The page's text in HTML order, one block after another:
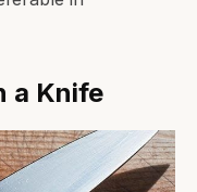
a Knife